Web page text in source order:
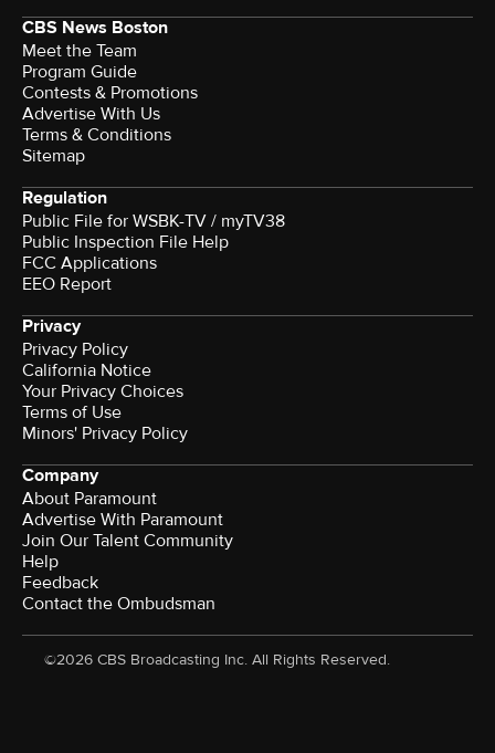
CBS News Boston
Meet the Team
Program Guide
Contests & Promotions
Advertise With Us
Terms & Conditions
Sitemap
Regulation
Public File for WSBK-TV / myTV38
Public Inspection File Help
FCC Applications
EEO Report
Privacy
Privacy Policy
California Notice
Your Privacy Choices
Terms of Use
Minors' Privacy Policy
Company
About Paramount
Advertise With Paramount
Join Our Talent Community
Help
Feedback
Contact the Ombudsman
©2026 CBS Broadcasting Inc. All Rights Reserved.